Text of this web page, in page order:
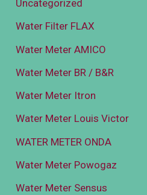
Uncategorized
Water Filter FLAX
Water Meter AMICO
Water Meter BR / B&R
Water Meter Itron
Water Meter Louis Victor
WATER METER ONDA
Water Meter Powogaz
Water Meter Sensus